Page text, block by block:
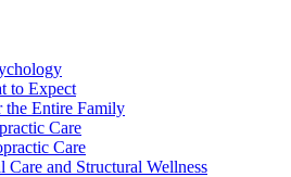
to Expect
the Entire Family
Care
Care
Care and Structural Wellness